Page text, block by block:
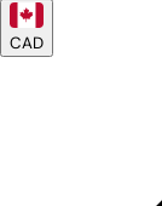
CAD